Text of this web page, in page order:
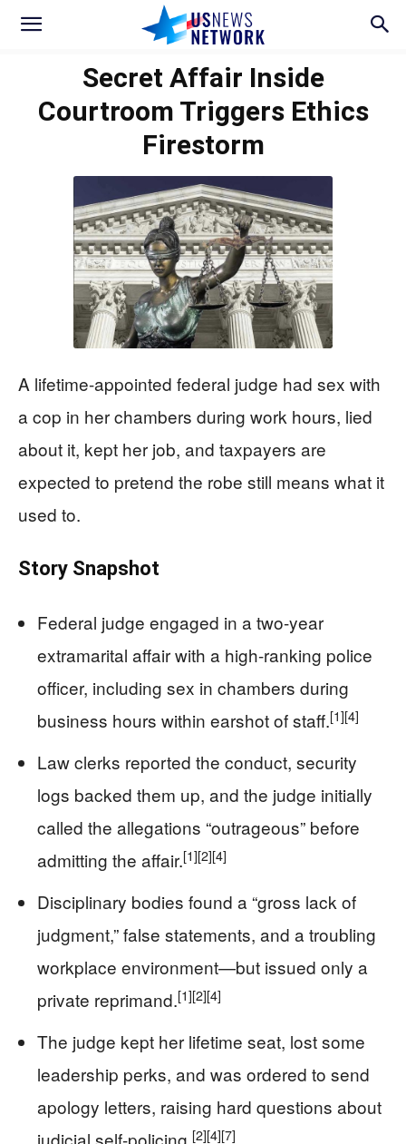
Secret Affair Inside
Courtroom Triggers Ethics
Firestorm
A lifetime-appointed federal judge had sex with
a cop in her chambers during work hours, lied
about it, kept her job, and taxpayers are
expected to pretend the robe still means what it
used to.
Story Snapshot
Federal judge engaged in a two-year
extramarital affair with a high-ranking police
officer, including sex in chambers during
business hours within earshot of staff.[1][4]
Law clerks reported the conduct, security
logs backed them up, and the judge initially
called the allegations “outrageous” before
admitting the affair.[1][2][4]
Disciplinary bodies found a “gross lack of
judgment,” false statements, and a troubling
workplace environment—but issued only a
private reprimand.[1][2][4]
The judge kept her lifetime seat, lost some
leadership perks, and was ordered to send
apology letters, raising hard questions about
[2][4][7]